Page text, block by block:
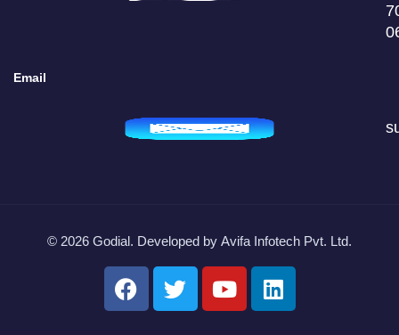
Email
© 2026 Godial. Developed by Avifa Infotech Pvt. Ltd.